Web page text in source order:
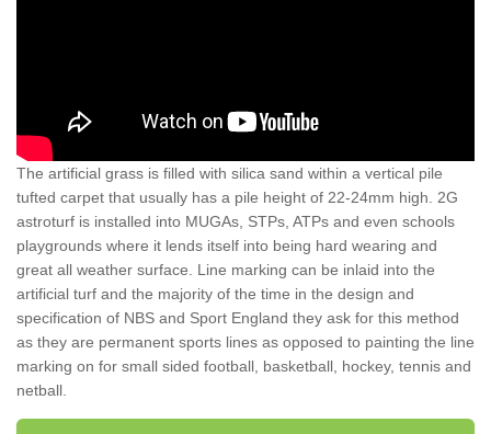
The artificial grass is filled with silica sand within a vertical pile
tufted carpet that usually has a pile height of 22-24mm high. 2G
astroturf is installed into MUGAs, STPs, ATPs and even schools
playgrounds where it lends itself into being hard wearing and
great all weather surface. Line marking can be inlaid into the
artificial turf and the majority of the time in the design and
specification of NBS and Sport England they ask for this method
as they are permanent sports lines as opposed to painting the line
marking on for small sided football, basketball, hockey, tennis and
netball.